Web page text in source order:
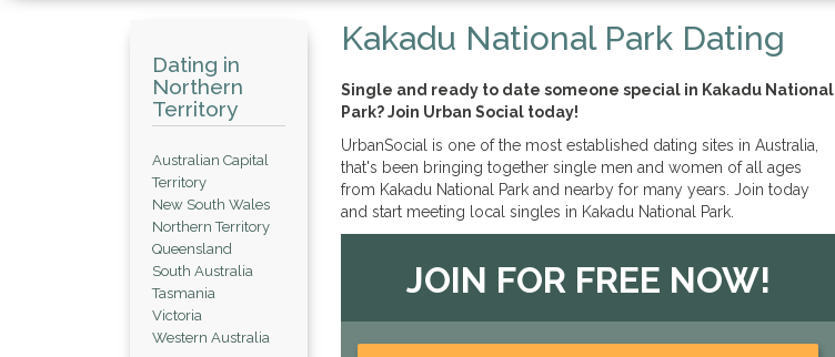
Dating in
Northern
Territory
Australian Capital
Territory
New South Wales
Northern Territory
Queensland
South Australia
Tasmania
Victoria
Western Australia
Kakadu National Park Dating
Single and ready to date someone special in Kakadu National
Park? Join Urban Social today!
UrbanSocial is one of the most established dating sites in Australia,
that's been bringing together single men and women of all ages
from Kakadu National Park and nearby for many years. Join today
and start meeting local singles in Kakadu National Park.
JOIN FOR FREE NOW!